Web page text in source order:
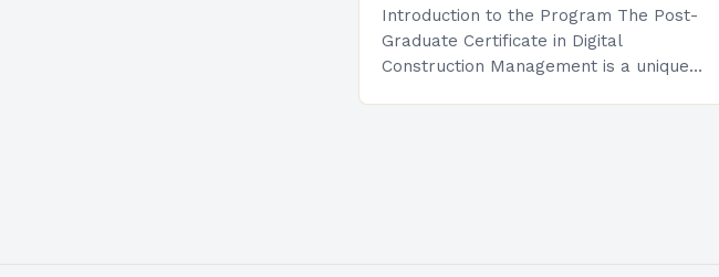
Introduction to the Program The Post-
Graduate Certificate in Digital
Construction Management is a unique